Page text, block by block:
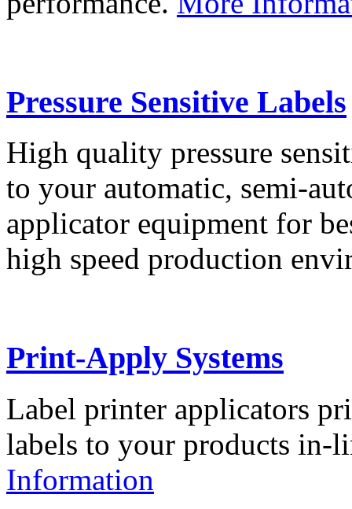
Pressure Sensitive Labels
High quality pressure
to your automatic, semi-
applicator equipment for
high speed production
Print-Apply Systems
Label printer applicators
labels to your products in-
Information